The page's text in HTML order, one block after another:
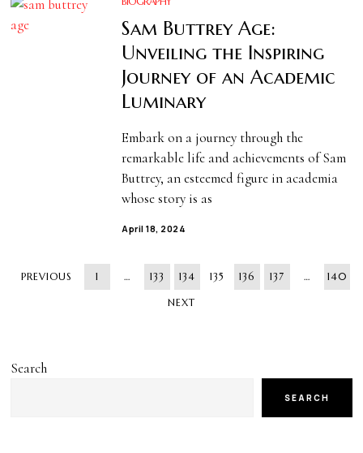
Sam Buttrey Age:
Unveiling the Inspiring
Journey of an Academic
Luminary
Embark on a journey through the
remarkable life and achievements of Sam
Buttrey, an esteemed figure in academia
whose story is as
April 18, 2024
PREVIOUS 1 … 133 134 135 136 137 … 140
NEXT
Search
SEARCH